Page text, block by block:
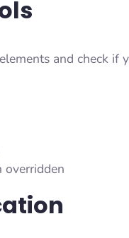
and check if
overridden